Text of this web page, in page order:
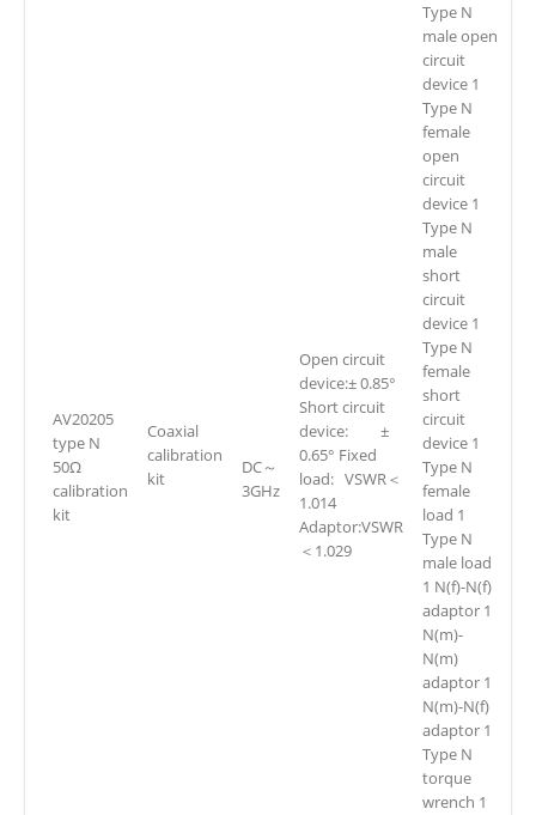
AV20205
type N
50Ω
calibration
kit
Coaxial
calibration
kit
DC～
3GHz
Open circuit
device:± 0.85°
Short circuit
device: ±
0.65° Fixed
load: VSWR＜
1.014
Adaptor:VSWR
＜1.029
Type N
male open
circuit
device 1
Type N
female
open
circuit
device 1
Type N
male
short
circuit
device 1
Type N
female
short
circuit
device 1
Type N
female
load 1
Type N
male load
1 N(f)-N(f)
adaptor 1
N(m)-
N(m)
adaptor 1
N(m)-N(f)
adaptor 1
Type N
torque
wrench 1